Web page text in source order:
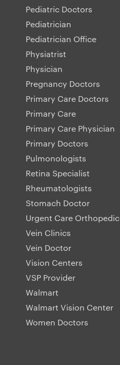
Pediatric Doctors
Pediatrician
Pediatrician Office
Physiatrist
Physician
Pregnancy Doctors
Primary Care Doctors
Primary Care
Primary Care Physician
Primary Doctors
Pulmonologists
Retina Specialist
Rheumatologists
Stomach Doctor
Urgent Care Orthopedic
Vein Clinics
Vein Doctor
Vision Centers
VSP Provider
Walmart
Walmart Vision Center
Women Doctors